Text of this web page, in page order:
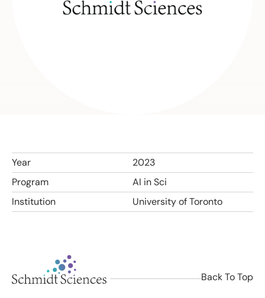
Year
2023
Program
AI in Sci
Institution
University of Toronto
Back To Top